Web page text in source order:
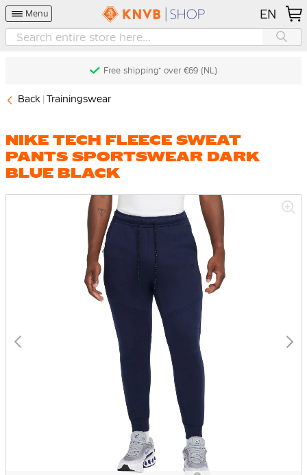
Menu EN
Free shipping* over €69 (NL)
Back Trainingswear
NIKE TECH FLEECE SWEAT
PANTS SPORTSWEAR DARK
BLUE BLACK